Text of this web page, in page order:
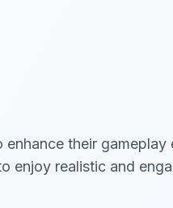
their
enjoy realistic and